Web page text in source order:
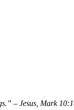
– Jesus, Mark